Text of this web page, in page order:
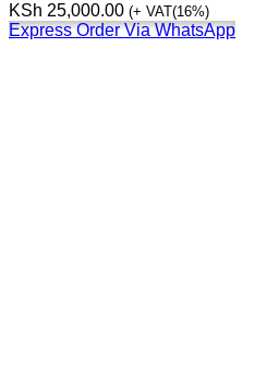
KSh 25,000.00 (+ VAT(16%)
Express Order Via WhatsApp